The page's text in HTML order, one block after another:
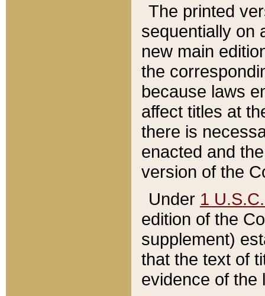
The printed
sequentially on
new main
the
because laws
affect titles at
there is
enacted and
version of the
Under 1
edition of the
supplement)
that the text of
evidence of the